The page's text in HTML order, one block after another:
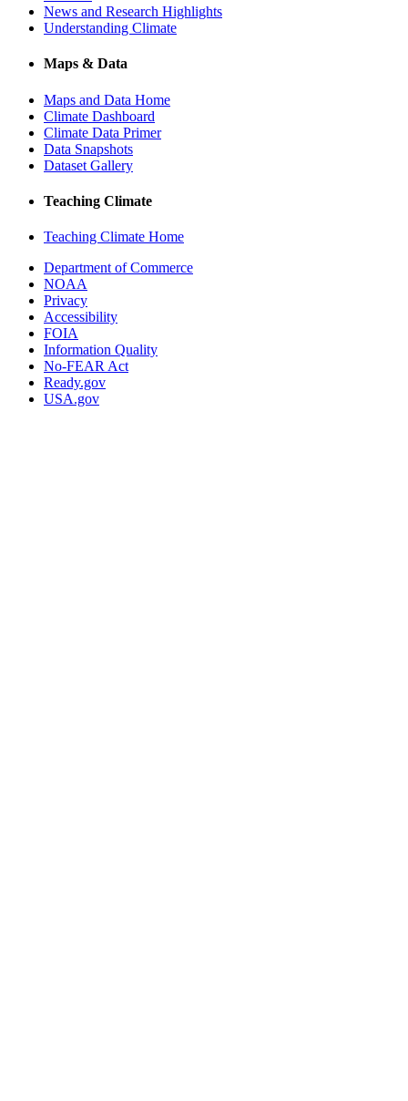
News and Research Highlights
Understanding Climate
Maps & Data
Maps and Data Home
Climate Dashboard
Climate Data Primer
Data Snapshots
Dataset Gallery
Teaching Climate
Teaching Climate Home
Department of Commerce
NOAA
Privacy
Accessibility
FOIA
Information Quality
No-FEAR Act
Ready.gov
USA.gov